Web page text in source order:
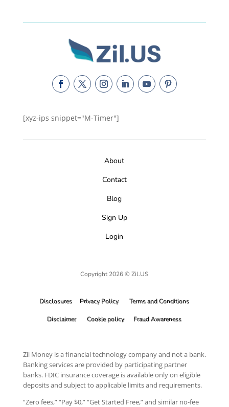
[xyz-ips snippet="M-Timer"]
About
Contact
Blog
Sign Up
Login
Copyright 2026 © Zil.US
Disclosures Privacy Policy Terms and Conditions
Disclaimer Cookie policy Fraud Awareness
Zil Money is a financial technology company and not a bank.
Banking services are provided by participating partner
banks. FDIC insurance coverage is available only on eligible
deposits and subject to applicable limits and requirements.
“Zero fees,” “Pay $0,” “Get Started Free,” and similar no-fee